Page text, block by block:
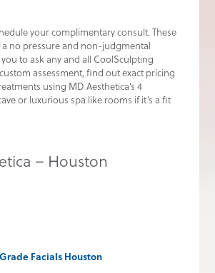
your complimentary consult. These
no pressure and non-judgmental
to ask any and all CoolSculpting
assessment, find out exact pricing
using MD Aesthetica’s 4
or luxurious spa like rooms if it’s a fit
– Houston
Facials Houston